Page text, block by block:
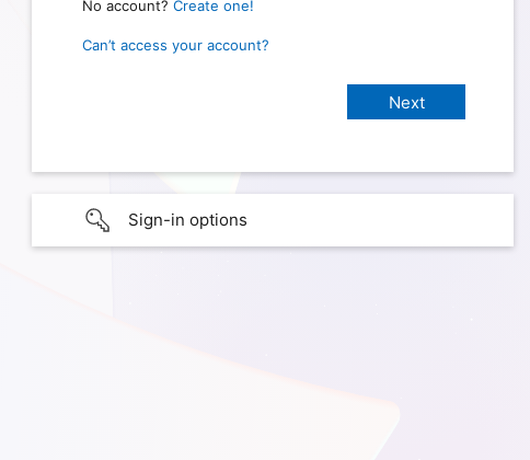
No account? Create one!
Can’t access your account?
Sign-in options